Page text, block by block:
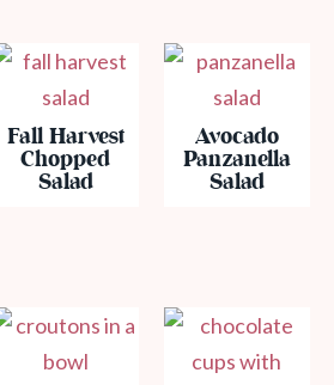
Fall Harvest
Chopped
Salad
Avocado
Panzanella
Salad